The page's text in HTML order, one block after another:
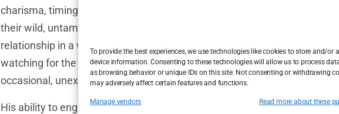
To provide the best experiences, we use technologies like cookies to store and/or
device information. Consenting to these technologies will allow us to process
as browsing behavior or unique IDs on this site. Not consenting or withdrawing
may adversely affect certain features and functions.
Manage vendors Read more about these
charisma, timing, and sheer authenticity. Kyle taps into an age-old
their wild, untamed connection to animals. But what he does differently
relationship in a way that’s playful, humorous, and accessible. His
watching for the cute animals—they’re also staying for Kyle’s quick-
occasional, unexpected life lesson.
His ability to engage with his audience is what really seals the deal.